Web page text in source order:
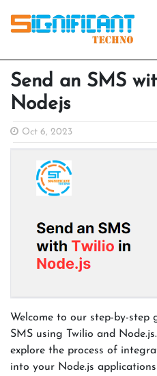
Send an SMS
Nodejs
Oct 6, 2023
Welcome to our step-by-step
SMS using Twilio and
explore the process of
into your Node.js